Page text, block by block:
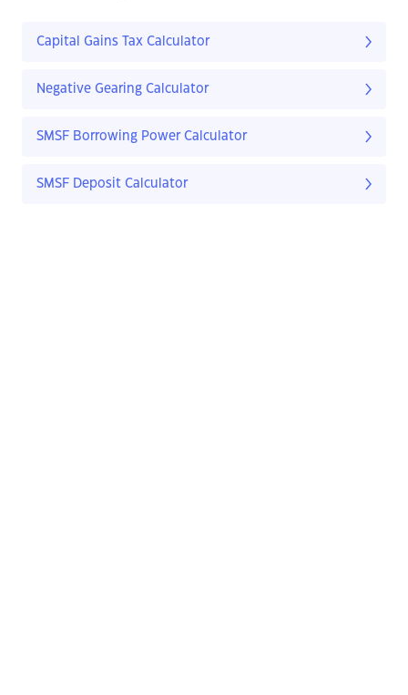
Capital Gains Tax Calculator
Negative Gearing Calculator
SMSF Borrowing Power Calculator
SMSF Deposit Calculator